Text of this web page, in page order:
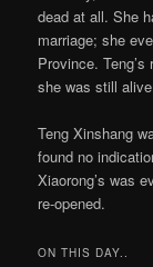
dead at all. She
marriage; she
Province.
she was still
Teng Xinshang
found no
Xiaorong’s was
re-opened.
ON THIS DAY..